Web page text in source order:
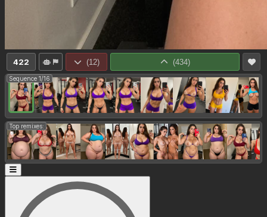
422 (12) (434)
Sequence 1/16
Top remixes: